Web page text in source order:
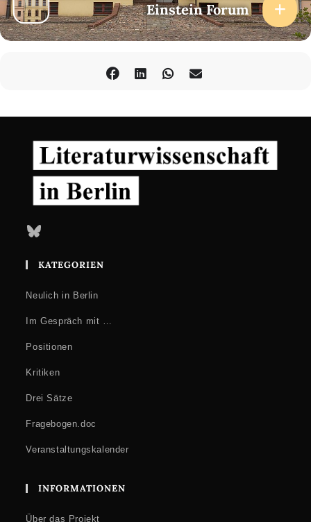
Einstein Forum
Bluesky
KATEGORIEN
Neulich in Berlin
Im Gespräch mit …
Positionen
Kritiken
Drei Sätze
Fragebogen.doc
Veranstaltungskalender
INFORMATIONEN
Über das Projekt